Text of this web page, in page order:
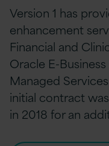
Version 1 has
enhancement
Financial and
Oracle E-
Managed
initial contract
in 2018 for an